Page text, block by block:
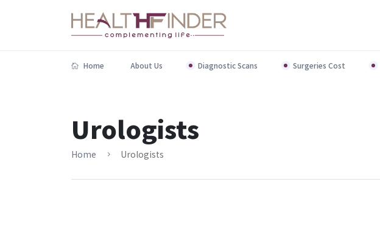
Home About Us Diagnostic Scans Surgeries Cost
Urologists
Home Urologists